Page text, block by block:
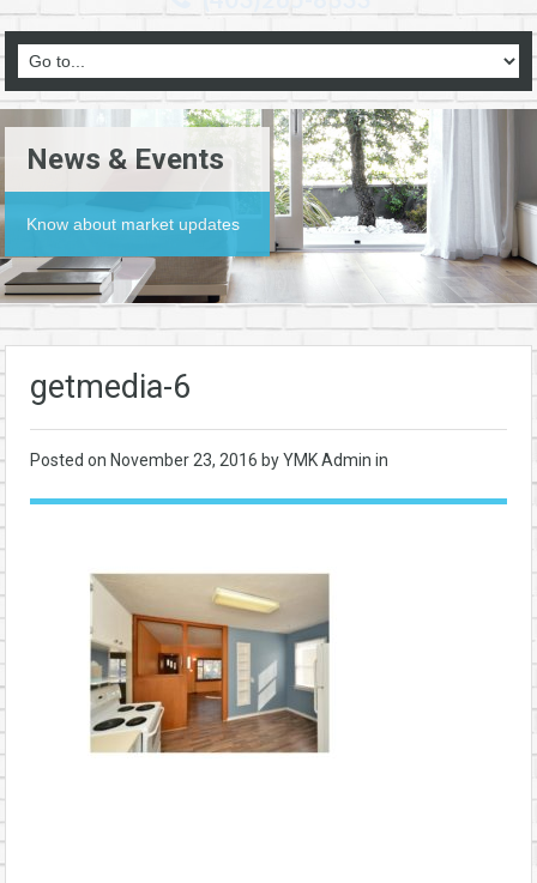
News & Events
Know about market updates
getmedia-6
Posted on November 23, 2016 by YMK Admin in